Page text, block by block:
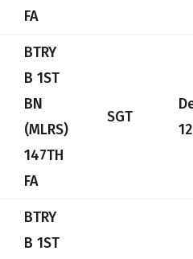
FA
BTRY
B 1ST
BN
(MLRS)
147TH
FA
SGT
BTRY
B 1ST